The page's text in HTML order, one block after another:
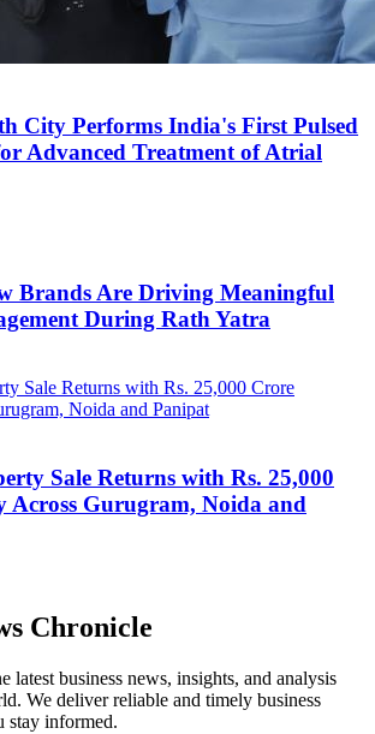
City Performs India's First Pulsed
Advanced Treatment of Atrial
Brands Are Driving Meaningful
During Rath Yatra
Sale Returns with Rs. 25,000
Across Gurugram, Noida and
Chronicle
latest business news, insights, and analysis
We deliver reliable and timely business
stay informed.